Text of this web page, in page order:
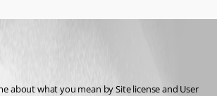
about what you mean by Site license and User